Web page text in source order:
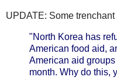
UPDATE: Some
"North Korea has
American food aid,
American aid
month. Why do this,